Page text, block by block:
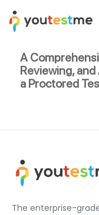
A
Reviewing,
a Proctored
The enterprise-